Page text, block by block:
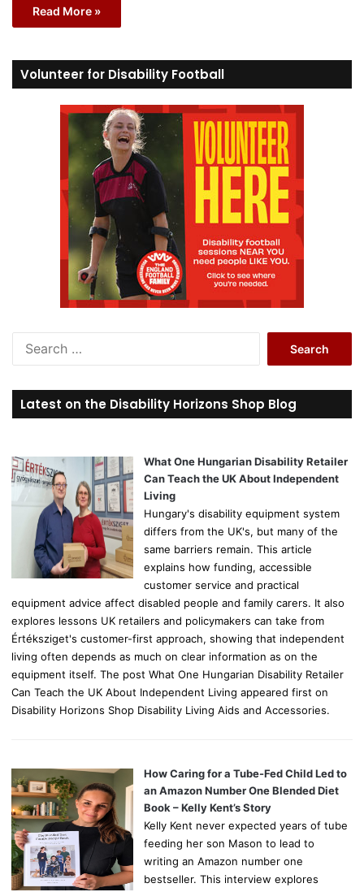
Read More »
Volunteer for Disability Football
r
c
o
r
Latest on the Disability Horizons Shop Blog
What One Hungarian Disability Retailer
Can Teach the UK About Independent
Living
Hungary's disability equipment system
differs from the UK's, but many of the
same barriers remain. This article
explains how funding, accessible
customer service and practical
equipment advice affect disabled people and family carers. It also
explores lessons UK retailers and policymakers can take from
Értéksziget's customer-first approach, showing that independent
living often depends as much on clear information as on the
equipment itself. The post What One Hungarian Disability Retailer
Can Teach the UK About Independent Living appeared first on
Disability Horizons Shop Disability Living Aids and Accessories.
How Caring for a Tube-Fed Child Led to
an Amazon Number One Blended Diet
Book – Kelly Kent’s Story
Kelly Kent never expected years of tube
feeding her son Mason to lead to
writing an Amazon number one
bestseller. This interview explores